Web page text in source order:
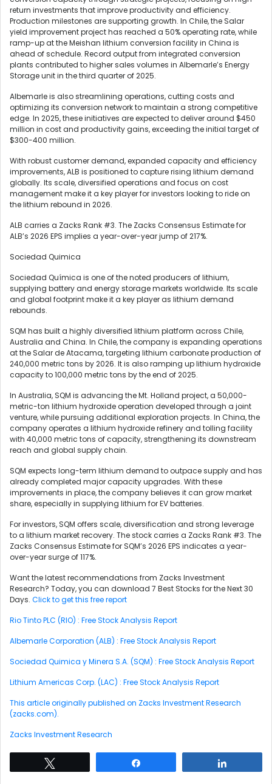
return investments that improve productivity and efficiency.
Production milestones are supporting growth. In Chile, the Salar
yield improvement project has reached a 50% operating rate, while
ramp-up at the Meishan lithium conversion facility in China is
ahead of schedule. Record output from integrated conversion
plants contributed to higher sales volumes in Albemarle’s Energy
Storage unit in the third quarter of 2025.
Albemarle is also streamlining operations, cutting costs and
optimizing its conversion network to maintain a strong competitive
edge. In 2025, these initiatives are expected to deliver around $450
million in cost and productivity gains, exceeding the initial target of
$300-400 million.
With robust customer demand, expanded capacity and efficiency
improvements, ALB is positioned to capture rising lithium demand
globally. Its scale, diversified operations and focus on cost
management make it a key player for investors looking to ride on
the lithium rebound in 2026.
ALB carries a Zacks Rank #3. The Zacks Consensus Estimate for
ALB’s 2026 EPS implies a year-over-year jump of 217%.
Sociedad Quimica
Sociedad Química is one of the noted producers of lithium,
supplying battery and energy storage markets worldwide. Its scale
and global footprint make it a key player as lithium demand
rebounds.
SQM has built a highly diversified lithium platform across Chile,
Australia and China. In Chile, the company is expanding operations
at the Salar de Atacama, targeting lithium carbonate production of
240,000 metric tons by 2026. It is also ramping up lithium hydroxide
capacity to 100,000 metric tons by the end of 2025.
In Australia, SQM is advancing the Mt. Holland project, a 50,000-
metric-ton lithium hydroxide operation developed through a joint
venture, while pursuing additional exploration projects. In China, the
company operates a lithium hydroxide refinery and tolling facility
with 40,000 metric tons of capacity, strengthening its downstream
reach and global supply chain.
SQM expects long-term lithium demand to outpace supply and has
already completed major capacity upgrades. With these
improvements in place, the company believes it can grow market
share, especially in supplying lithium for EV batteries.
For investors, SQM offers scale, diversification and strong leverage
to a lithium market recovery. The stock carries a Zacks Rank #3. The
Zacks Consensus Estimate for SQM’s 2026 EPS indicates a year-
over-year surge of 117%.
Want the latest recommendations from Zacks Investment
Research? Today, you can download 7 Best Stocks for the Next 30
Days. Click to get this free report
Rio Tinto PLC (RIO) : Free Stock Analysis Report
Albemarle Corporation (ALB) : Free Stock Analysis Report
Sociedad Quimica y Minera S.A. (SQM) : Free Stock Analysis Report
Lithium Americas Corp. (LAC) : Free Stock Analysis Report
This article originally published on Zacks Investment Research
(zacks.com).
Zacks Investment Research